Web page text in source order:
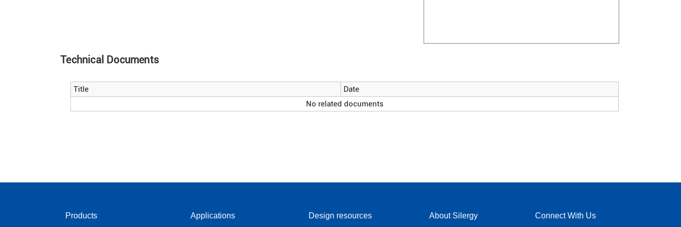
Technical Documents
Title
Date
No related documents
Products Applications Design resources About Silergy Connect With Us